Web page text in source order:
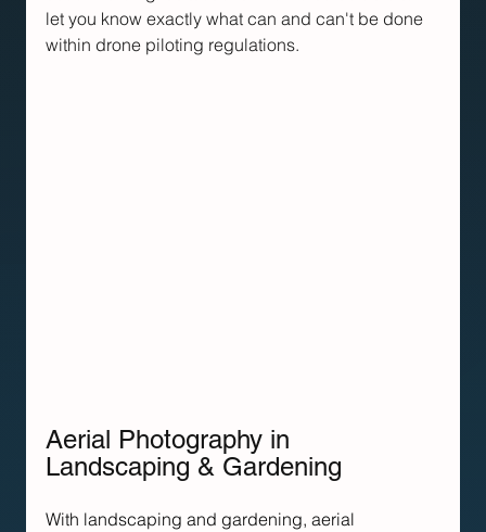
let you know exactly what can and can't be done
within drone piloting regulations.
Aerial Photography in
Landscaping & Gardening
With landscaping and gardening, aerial